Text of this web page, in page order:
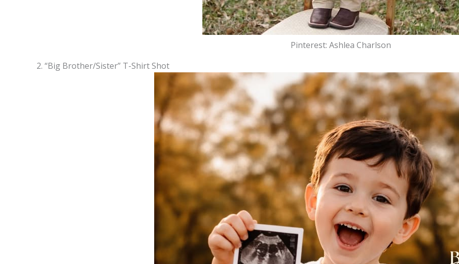
Pinterest: Ashlea Charlson
2. “Big Brother/Sister” T-Shirt Shot